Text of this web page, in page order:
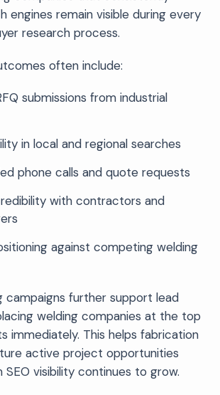
engines remain visible during every
research process.
often include:
submissions from industrial
in local and regional searches
phone calls and quote requests
with contractors and
against competing welding
campaigns further support lead
welding companies at the top
immediately. This helps fabrication
active project opportunities
visibility continues to grow.